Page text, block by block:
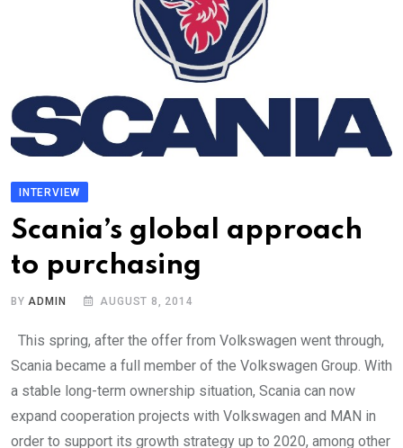
INTERVIEW
Scania’s global approach
to purchasing
BYADMIN AUGUST 8, 2014
This spring, after the offer from Volkswagen went through,
Scania became a full member of the Volkswagen Group. With
a stable long-term ownership situation, Scania can now
expand cooperation projects with Volkswagen and MAN in
order to support its growth strategy up to 2020, among other